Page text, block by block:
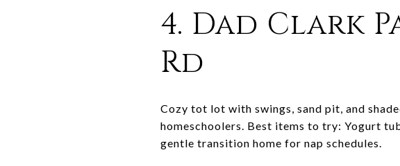
4. Dad Clark
Rd
Cozy tot lot with swings, sand pit, and
homeschoolers. Best items to try: Yogurt
gentle transition home for nap schedules.